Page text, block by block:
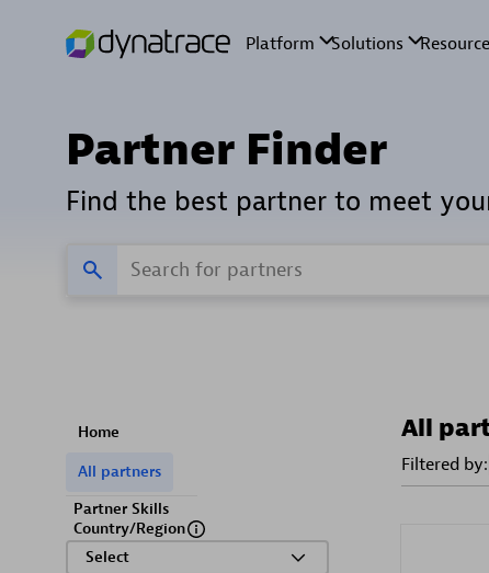
Partner Finder
Find the best partner to meet
Home
All partners
Partner Skills
Country/Region
Select
All
Filtered by: